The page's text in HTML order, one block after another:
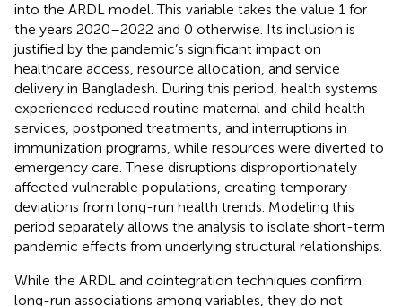
into the ARDL model. This variable takes the value 1 for
the years 2020–2022 and 0 otherwise. Its inclusion is
justified by the pandemic’s significant impact on
healthcare access, resource allocation, and service
delivery in Bangladesh. During this period, health systems
experienced reduced routine maternal and child health
services, postponed treatments, and interruptions in
immunization programs, while resources were diverted to
emergency care. These disruptions disproportionately
affected vulnerable populations, creating temporary
deviations from long-run health trends. Modeling this
period separately allows the analysis to isolate short-term
pandemic effects from underlying structural relationships.
While the ARDL and cointegration techniques confirm
long-run associations among variables, they do not